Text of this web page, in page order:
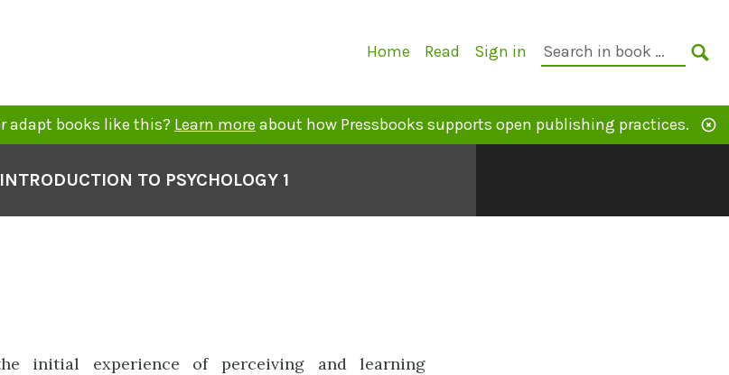
Primary
Home Read Sign in
Search
adapt books like this? Learn more about how Pressbooks supports open publishing practices.
TO PSYCHOLOGY 1
initial experience of perceiving and learning